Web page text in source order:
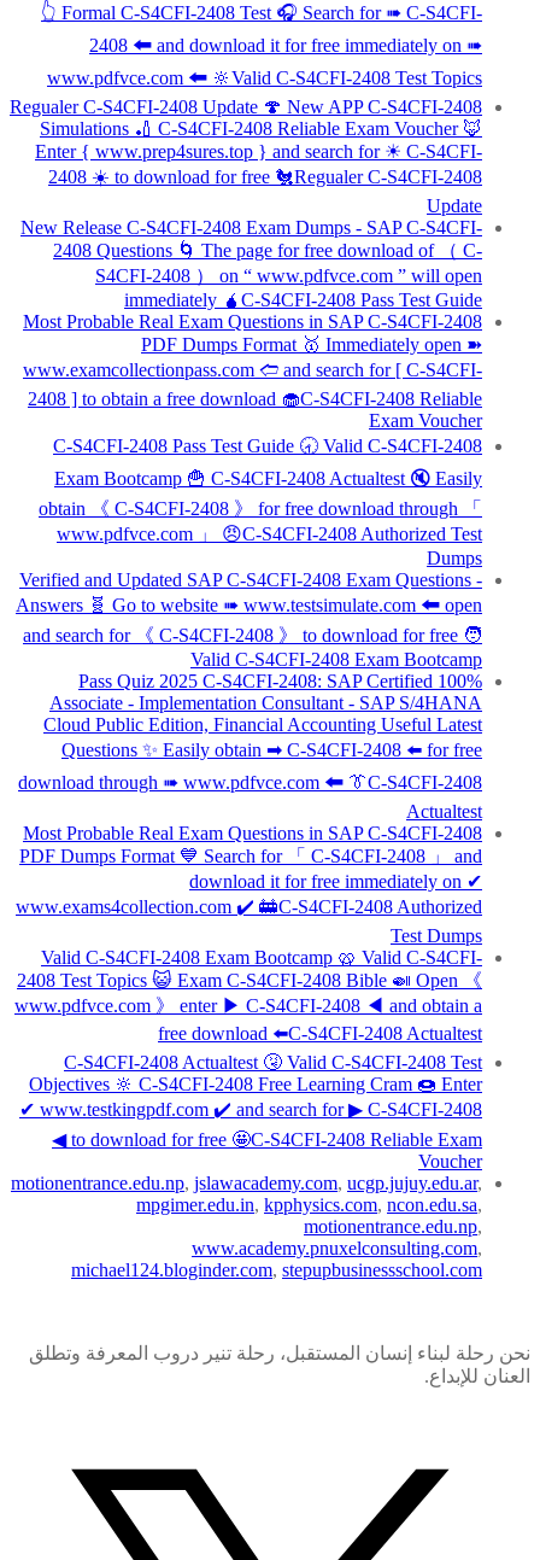
👆 Formal C-S4CFI-2408 Test 🎧 Search for ➠ C-S4CFI-
2408 🠰 and download it for free immediately on ➠
www.pdfvce.com 🠰 🔆Valid C-S4CFI-2408 Test Topics
Regualer C-S4CFI-2408 Update 🍄 New APP C-S4CFI-2408
Simulations 🏏 C-S4CFI-2408 Reliable Exam Voucher 🦊
Enter { www.prep4sures.top } and search for ☀ C-S4CFI-
2408 ️☀️ to download for free 🐔Regualer C-S4CFI-2408
Update
New Release C-S4CFI-2408 Exam Dumps - SAP C-S4CFI-
2408 Questions 🌀 The page for free download of （ C-
S4CFI-2408 ） on “ www.pdfvce.com ” will open
immediately 🧉C-S4CFI-2408 Pass Test Guide
Most Probable Real Exam Questions in SAP C-S4CFI-2408
PDF Dumps Format 🥇 Immediately open ➽
www.examcollectionpass.com 🢪 and search for [ C-S4CFI-
2408 ] to obtain a free download 🧁C-S4CFI-2408 Reliable
Exam Voucher
C-S4CFI-2408 Pass Test Guide 🕣 Valid C-S4CFI-2408
Exam Bootcamp 🍟 C-S4CFI-2408 Actualtest 🔇 Easily
obtain 《 C-S4CFI-2408 》 for free download through 「
www.pdfvce.com 」 😠C-S4CFI-2408 Authorized Test
Dumps
Verified and Updated SAP C-S4CFI-2408 Exam Questions -
Answers 🧬 Go to website ➠ www.testsimulate.com 🠰 open
and search for 《 C-S4CFI-2408 》 to download for free 🧑
Valid C-S4CFI-2408 Exam Bootcamp
100% Pass Quiz 2025 C-S4CFI-2408: SAP Certified
Associate - Implementation Consultant - SAP S/4HANA
Cloud Public Edition, Financial Accounting Useful Latest
Questions ✨ Easily obtain ➡ C-S4CFI-2408 ️⬅️ for free
download through ➠ www.pdfvce.com 🠰 👔C-S4CFI-2408
Actualtest
Most Probable Real Exam Questions in SAP C-S4CFI-2408
PDF Dumps Format 💙 Search for 「 C-S4CFI-2408 」 and
download it for free immediately on ✔
www.exams4collection.com ️✔️ 🚋C-S4CFI-2408 Authorized
Test Dumps
Valid C-S4CFI-2408 Exam Bootcamp 🥨 Valid C-S4CFI-
2408 Test Topics 😺 Exam C-S4CFI-2408 Bible 🍛 Open 《
www.pdfvce.com 》 enter ▶ C-S4CFI-2408 ◀ and obtain a
free download ⬅️C-S4CFI-2408 Actualtest
C-S4CFI-2408 Actualtest 🤧 Valid C-S4CFI-2408 Test
Objectives 🔆 C-S4CFI-2408 Free Learning Cram 🍩 Enter
✔ www.testkingpdf.com ️✔️ and search for ▶ C-S4CFI-2408
◀ to download for free 🤩C-S4CFI-2408 Reliable Exam
Voucher
motionentrance.edu.np, jslawacademy.com, ucgp.jujuy.edu.ar,
mpgimer.edu.in, kpphysics.com, ncon.edu.sa,
motionentrance.edu.np,
www.academy.pnuxelconsulting.com,
michael124.bloginder.com, stepupbusinessschool.com
نحن رحلة لبناء إنسان المستقبل، رحلة تنير دروب المعرفة وتطلق
العنان للإبداع.